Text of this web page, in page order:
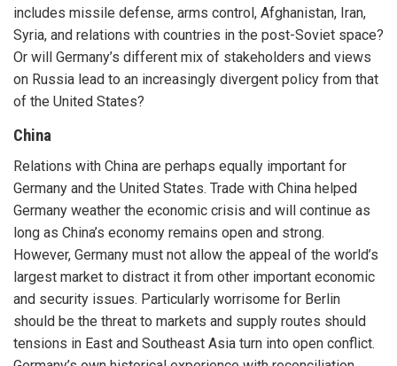
includes missile defense, arms control, Afghanistan, Iran,
Syria, and relations with countries in the post-Soviet space?
Or will Germany’s different mix of stakeholders and views
on Russia lead to an increasingly divergent policy from that
of the United States?
China
Relations with China are perhaps equally important for
Germany and the United States. Trade with China helped
Germany weather the economic crisis and will continue as
long as China’s economy remains open and strong.
However, Germany must not allow the appeal of the world’s
largest market to distract it from other important economic
and security issues. Particularly worrisome for Berlin
should be the threat to markets and supply routes should
tensions in East and Southeast Asia turn into open conflict.